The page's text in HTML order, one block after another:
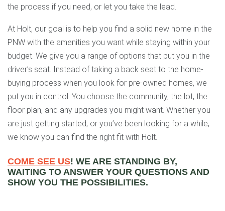
the process if you need, or let you take the lead.
At Holt, our goal is to help you find a solid new home in the
PNW with the amenities you want while staying within your
budget. We give you a range of options that put you in the
driver’s seat. Instead of taking a back seat to the home-
buying process when you look for pre-owned homes, we
put you in control. You choose the community, the lot, the
floor plan, and any upgrades you might want. Whether you
are just getting started, or you’ve been looking for a while,
we know you can find the right fit with Holt.
COME SEE US! WE ARE STANDING BY,
WAITING TO ANSWER YOUR QUESTIONS AND
SHOW YOU THE POSSIBILITIES.